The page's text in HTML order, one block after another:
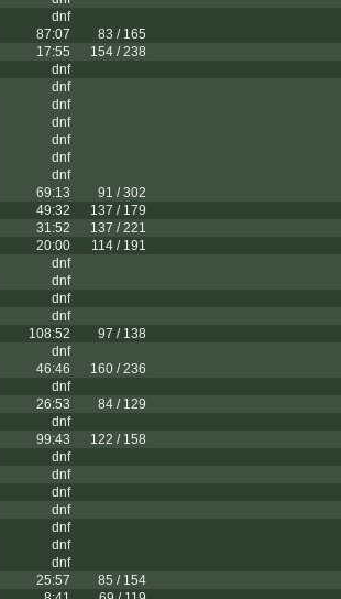
dnf
87:07
83 / 165
17:55
154 / 238
dnf
dnf
dnf
dnf
dnf
dnf
dnf
69:13
91 / 302
49:32
137 / 179
31:52
137 / 221
20:00
114 / 191
dnf
dnf
dnf
dnf
108:52
97 / 138
dnf
46:46
160 / 236
dnf
26:53
84 / 129
dnf
99:43
122 / 158
dnf
dnf
dnf
dnf
dnf
dnf
dnf
25:57
85 / 154